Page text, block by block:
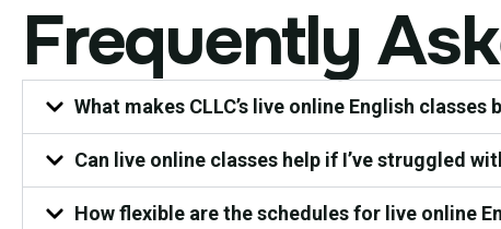
Frequently
What makes CLLC’s live online English classes
Can live online classes help if I’ve struggled
How flexible are the schedules for live online